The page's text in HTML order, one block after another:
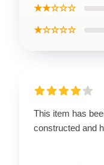
★★☆☆☆
★☆☆☆☆
This item has
constructed and